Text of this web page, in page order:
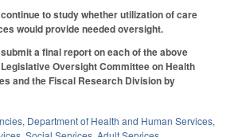
to study whether utilization of care
would provide needed oversight.
a final report on each of the above
Oversight Committee on Health
and the Fiscal Research Division by
, Department of Health and Human Services,